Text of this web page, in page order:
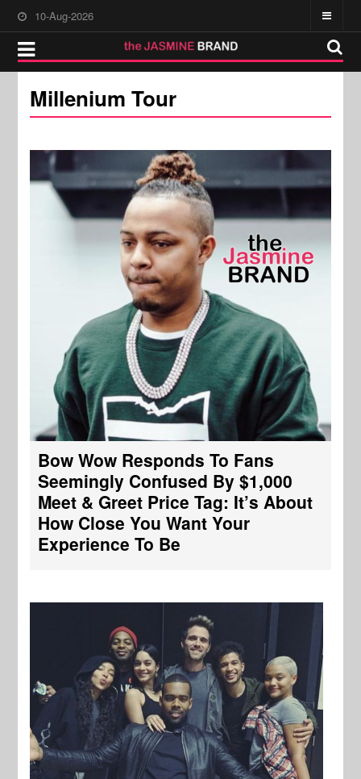
10-Aug-2026
Millenium Tour
Bow Wow Responds To Fans
Seemingly Confused By $1,000
Meet & Greet Price Tag: It’s About
How Close You Want Your
Experience To Be